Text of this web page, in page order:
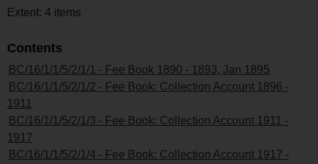
Extent: 4 items
Contents
BC/16/1/1/5/2/1/1 - Fee Book 1890 - 1893, Jan 1895
BC/16/1/1/5/2/1/2 - Fee Book: Collection Account 1896 -
1911
BC/16/1/1/5/2/1/3 - Fee Book: Collection Account 1911 -
1917
BC/16/1/1/5/2/1/4 - Fee Book: Collection Account 1917 -